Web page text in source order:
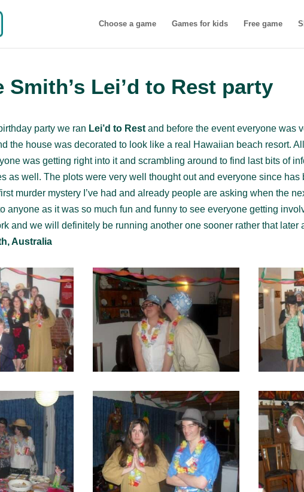
Choose a game Games for kids Free game
Smith’s Lei’d to Rest party
party we ran Lei’d to Rest and before the event everyone was
the house was decorated to look like a real Hawaiian beach resort.
was getting right into it and scrambling around to find last bits of
as well. The plots were very well thought out and everyone since
murder mystery I’ve had and already people are asking when the
anyone as it was so much fun and funny to see everyone getting
and we will definitely be running another one sooner rather that later
Australia